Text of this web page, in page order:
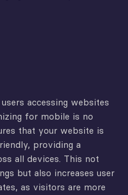
accessing websites
for mobile is no
that your website is
providing a
all devices. This not
but also increases user
as visitors are more